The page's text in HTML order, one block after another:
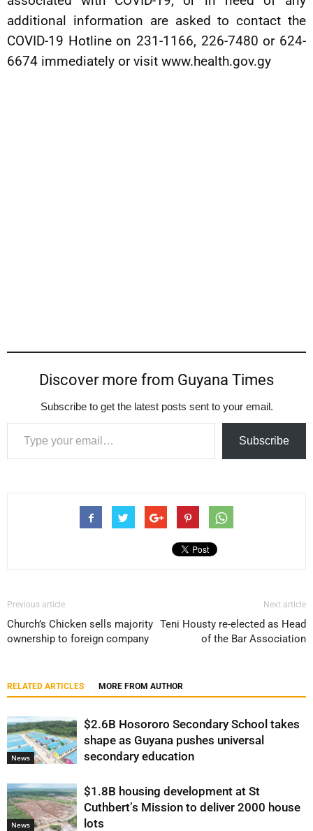
additional information are asked to contact the
COVID-19 Hotline on 231-1166, 226-7480 or 624-
6674 immediately or visit www.health.gov.gy
Discover more from Guyana Times
Subscribe to get the latest posts sent to your email.
Type your email…
Subscribe
Previous article
Church’s Chicken sells majority
ownership to foreign company
Next article
Teni Housty re-elected as Head
of the Bar Association
RELATED ARTICLES MORE FROM AUTHOR
News
$2.6B Hosororo Secondary School takes
shape as Guyana pushes universal
secondary education
News
$1.8B housing development at St
Cuthbert’s Mission to deliver 2000 house
lots